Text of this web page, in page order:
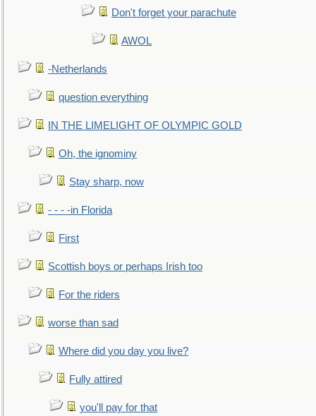
Don't forget your parachute
AWOL
-Netherlands
question everything
IN THE LIMELIGHT OF OLYMPIC GOLD
Oh, the ignominy
Stay sharp, now
- - - -in Florida
First
Scottish boys or perhaps Irish too
For the riders
worse than sad
Where did you day you live?
Fully attired
you'll pay for that